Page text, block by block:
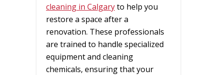
cleaning in Calgaryto help you
restore a space after a
renovation. These professionals
are trained to handle specialized
equipment and cleaning
chemicals, ensuring that your